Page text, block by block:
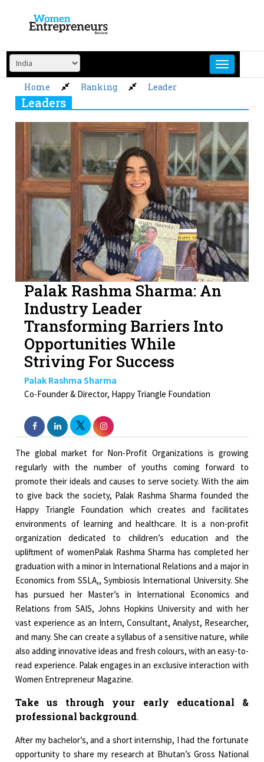
content
Home Ranking Leader
Leaders
Palak Rashma Sharma: An
Industry Leader
Transforming Barriers Into
Opportunities While
Striving For Success
Palak Rashma Sharma
Co-Founder & Director, Happy Triangle Foundation
The global market for Non-Profit Organizations is growing
regularly with the number of youths coming forward to
promote their ideals and causes to serve society. With the aim
to give back the society, Palak Rashma Sharma founded the
Happy Triangle Foundation which creates and facilitates
environments of learning and healthcare. It is a non-profit
organization dedicated to children’s education and the
upliftment of womenPalak Rashma Sharma has completed her
graduation with a minor in International Relations and a major in
Economics from SSLA,, Symbiosis International University. She
has pursued her Master’s in International Economics and
Relations from SAIS, Johns Hopkins University and with her
vast experience as an Intern, Consultant, Analyst, Researcher,
and many. She can create a syllabus of a sensitive nature, while
also adding innovative ideas and fresh colours, with an easy-to-
read experience. Palak engages in an exclusive interaction with
Women Entrepreneur Magazine.
Take us through your early educational &
professional background.
After my bachelor’s, and a short internship, I had the fortunate
opportunity to share my research at Bhutan’s Gross National